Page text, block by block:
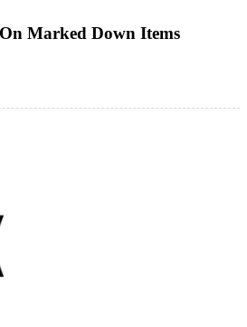
Marked Down Items